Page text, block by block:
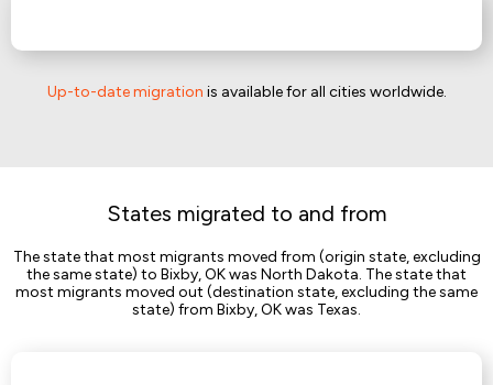
Up-to-date migration is available for all cities worldwide.
States migrated to and from
The state that most migrants moved from (origin state, excluding
the same state) to Bixby, OK was North Dakota. The state that
most migrants moved out (destination state, excluding the same
state) from Bixby, OK was Texas.